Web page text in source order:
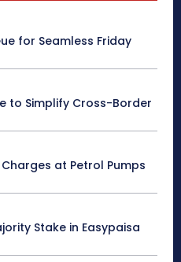
for Seamless Friday
to Simplify Cross-Border
at Petrol Pumps
Stake in Easypaisa